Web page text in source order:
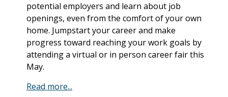
potential employers and learn about job
openings, even from the comfort of your own
home. Jumpstart your career and make
progress toward reaching your work goals by
attending a virtual or in person career fair this
May.
Read more...